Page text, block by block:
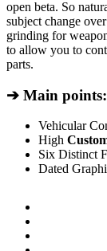
open beta. So
subject change
grinding for
to allow you to
parts.
➔ Main points:
Vehicular
High
Six Distinct
Dated